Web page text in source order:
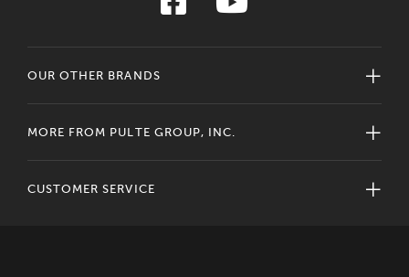
OUR OTHER BRANDS
MORE FROM PULTE GROUP, INC.
CUSTOMER SERVICE